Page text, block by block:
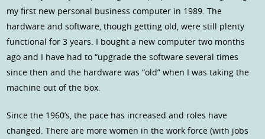
my first new personal business computer in 1989. The
hardware and software, though getting old, were still plenty
functional for 3 years. I bought a new computer two months
ago and I have had to “upgrade the software several times
since then and the hardware was “old” when I was taking the
machine out of the box.
Since the 1960’s, the pace has increased and roles have
changed. There are more women in the work force (with jobs